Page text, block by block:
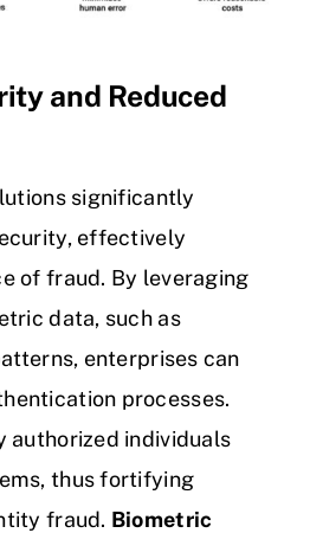
and Reduced
significantly
effectively
of fraud. By leveraging
data, such as
enterprises can
processes.
authorized individuals
thus fortifying
fraud. Biometric